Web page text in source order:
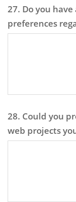
27. Do you
preferences
28. Could you
web projects